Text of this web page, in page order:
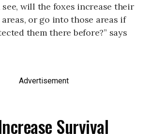
will the foxes increase their
or go into those areas if
them there before?” says
Advertisement
Survival